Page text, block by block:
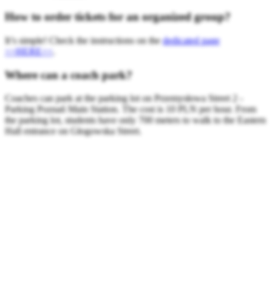
How to order tickets for an organized group?
It’s simple! Check the instructions on thededicated page
>>HERE<<
Where can a coach park?
Coaches can park at the parking lot on Przemysłowa Street 2 -
Parking Poznań Main Station. The cost is 10 PLN per hour. From
the parking lot, students have only 700 meters to walk to the Eastern
Hall entrance on Głogowska Street.